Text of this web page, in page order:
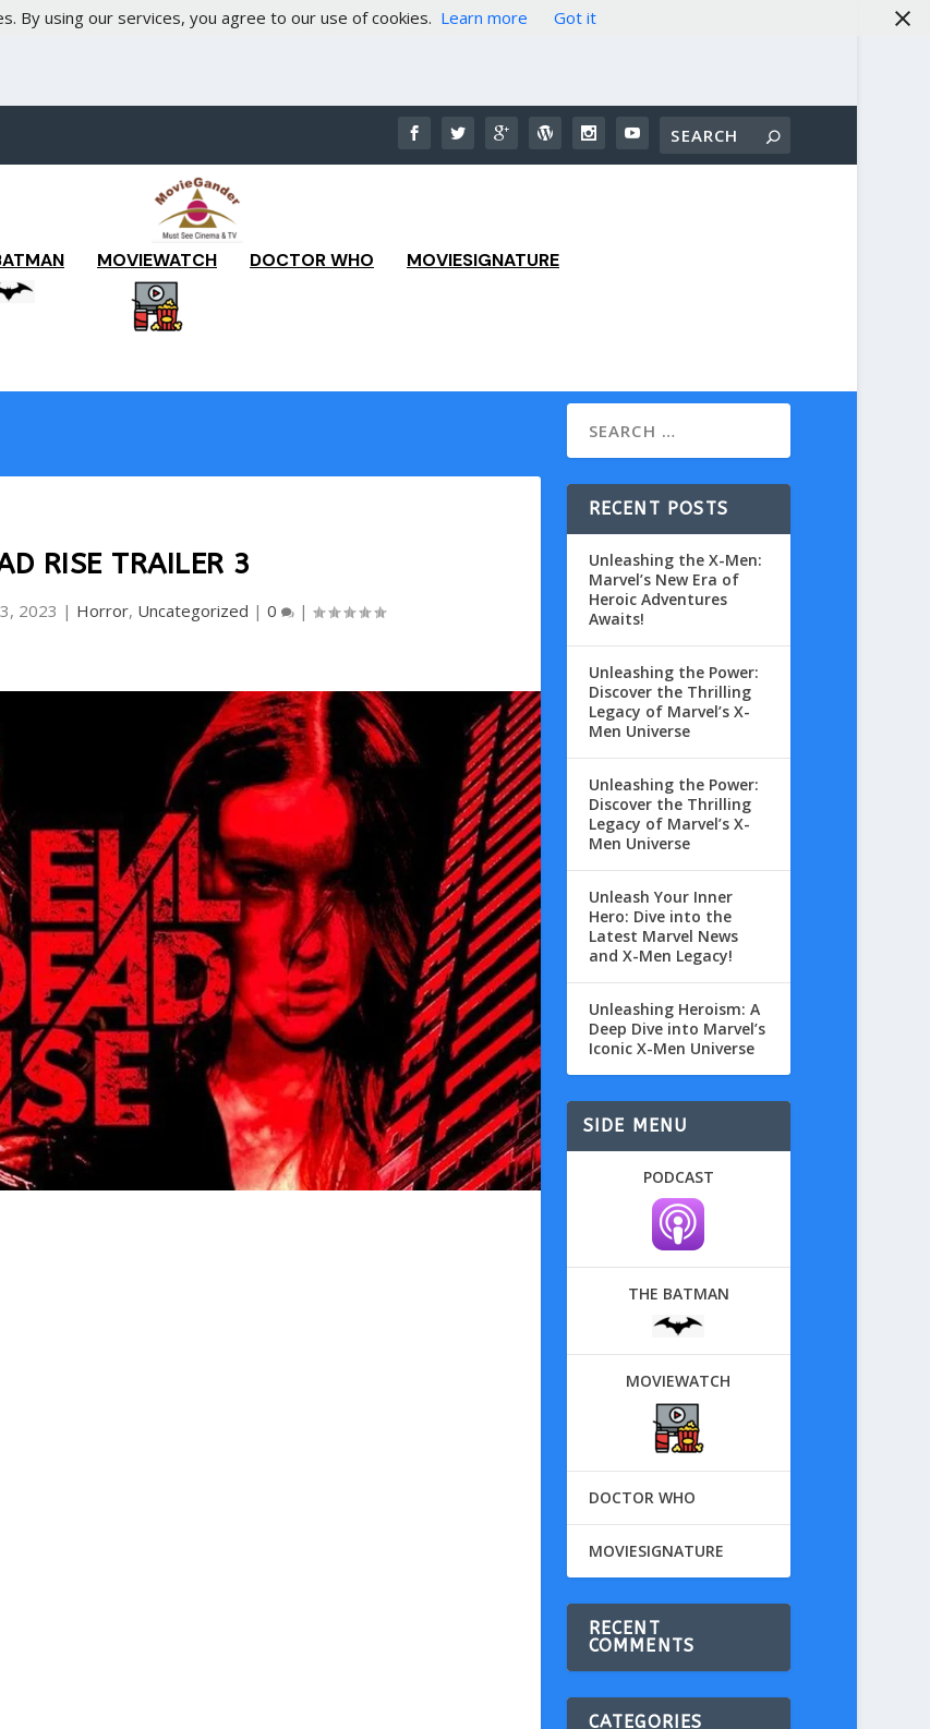
MOVIEWATCH DOCTOR WHO MOVIESIGNATURE
RISE TRAILER 3
2023 | Horror, Uncategorized | 0 |
RECENT POSTS
Unleashing the X-Men:
Marvel’s New Era of
Heroic Adventures
Awaits!
Unleashing the Power:
Discover the Thrilling
Legacy of Marvel’s X-
Men Universe
Unleashing the Power:
Discover the Thrilling
Legacy of Marvel’s X-
Men Universe
Unleash Your Inner
Hero: Dive into the
Latest Marvel News
and X-Men Legacy!
Unleashing Heroism: A
Deep Dive into Marvel’s
Iconic X-Men Universe
SIDE MENU
PODCAST
THE BATMAN
MOVIEWATCH
DOCTOR WHO
MOVIESIGNATURE
RECENT
COMMENTS
CATEGORIES
By using our services, you agree to our use of cookies. Learn more Got it